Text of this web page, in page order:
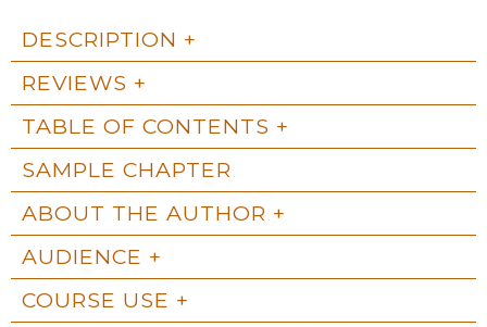
DESCRIPTION
REVIEWS
TABLE OF CONTENTS
SAMPLE CHAPTER
ABOUT THE AUTHOR
AUDIENCE
COURSE USE